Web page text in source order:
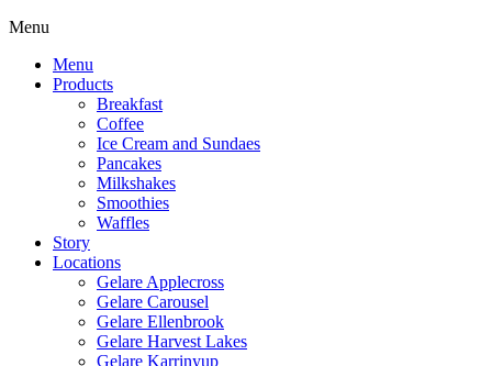
Menu
Menu
Products
Breakfast
Coffee
Ice Cream and Sundaes
Pancakes
Milkshakes
Smoothies
Waffles
Story
Locations
Gelare Applecross
Gelare Carousel
Gelare Ellenbrook
Gelare Harvest Lakes
Gelare Karrinyup